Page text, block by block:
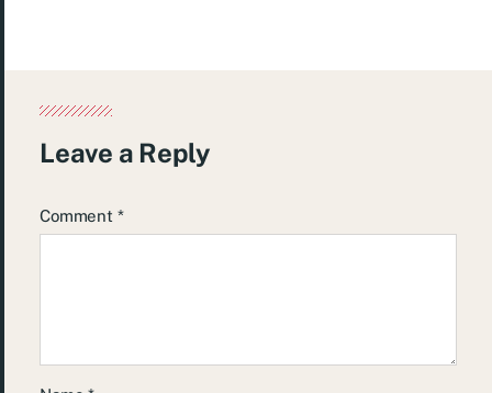
Leave a Reply
Comment *